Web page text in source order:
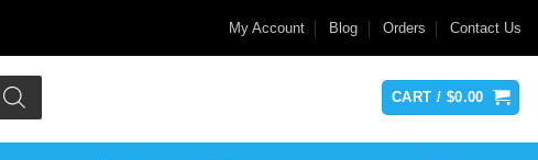
My Account Blog Orders Contact Us
CART / $0.00